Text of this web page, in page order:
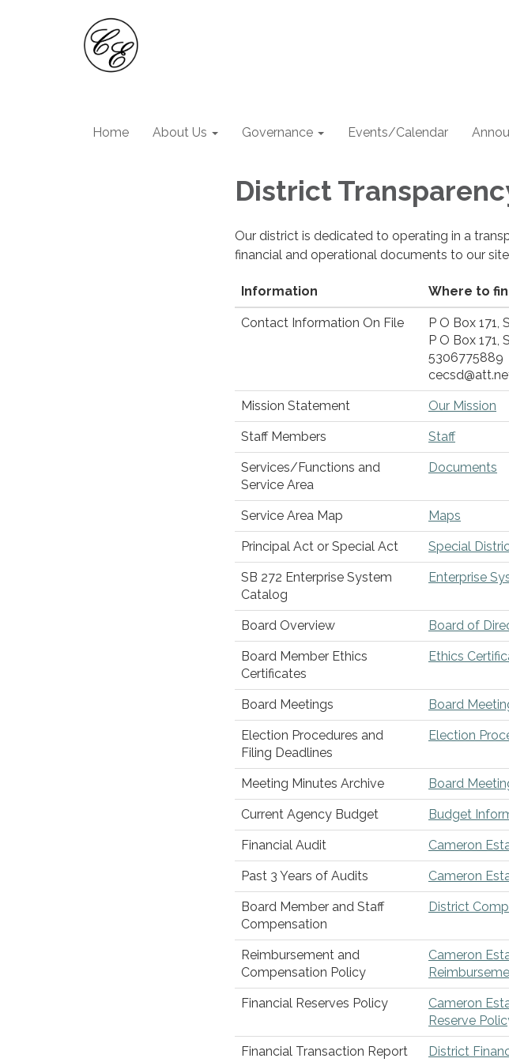
Home About Us Governance Events/Calendar
District
Our district is dedicated to operating in a
financial and operational documents to our
Information Where to
Contact Information On File
P O Box 171,
P O Box 171,
5306775889
Mission Statement Our Mission
Staff Members Staff
Services/Functions and
Service Area
Documents
Service Area Map Maps
Principal Act or Special Act Special
SB 272 Enterprise System
Catalog
Enterprise
Board Overview Board of
Board Member Ethics
Certificates
Ethics
Board Meetings Board
Election Procedures and
Filing Deadlines
Election
Meeting Minutes Archive Board
Current Agency Budget Budget
Financial Audit Cameron
Past 3 Years of Audits Cameron
Board Member and Staff
Compensation
District
Reimbursement and
Compensation Policy
Cameron
Financial Reserves Policy
Cameron
Reserve
Financial Transaction Report District